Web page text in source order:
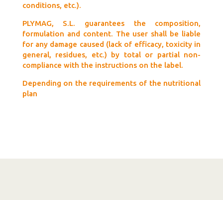
conditions, etc.).
PLYMAG, S.L. guarantees the composition,
formulation and content. The user shall be liable
for any damage caused (lack of efficacy, toxicity in
general, residues, etc.) by total or partial non-
compliance with the instructions on the label.
Depending on the requirements of the nutritional
plan